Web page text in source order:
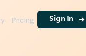
Pricing Sign In